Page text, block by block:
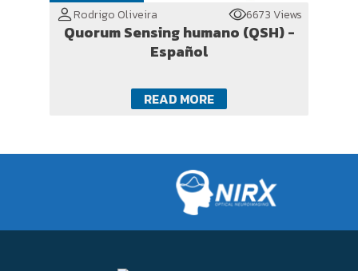
Rodrigo Oliveira 6673 Views
Quorum Sensing humano (QSH) -
Español
READ MORE